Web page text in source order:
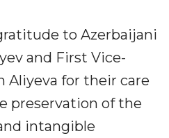
to Azerbaijani
and First Vice-
Aliyeva for their care
preservation of the
intangible